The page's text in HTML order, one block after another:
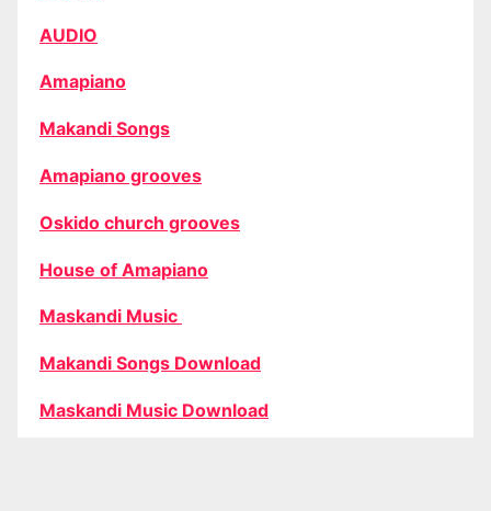
AUDIO
Amapiano
Makandi Songs
Amapiano grooves
Oskido church grooves
House of Amapiano
Maskandi Music
Makandi Songs Download
Maskandi Music Download